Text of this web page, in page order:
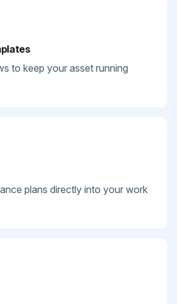
to keep your asset running
plans directly into your work